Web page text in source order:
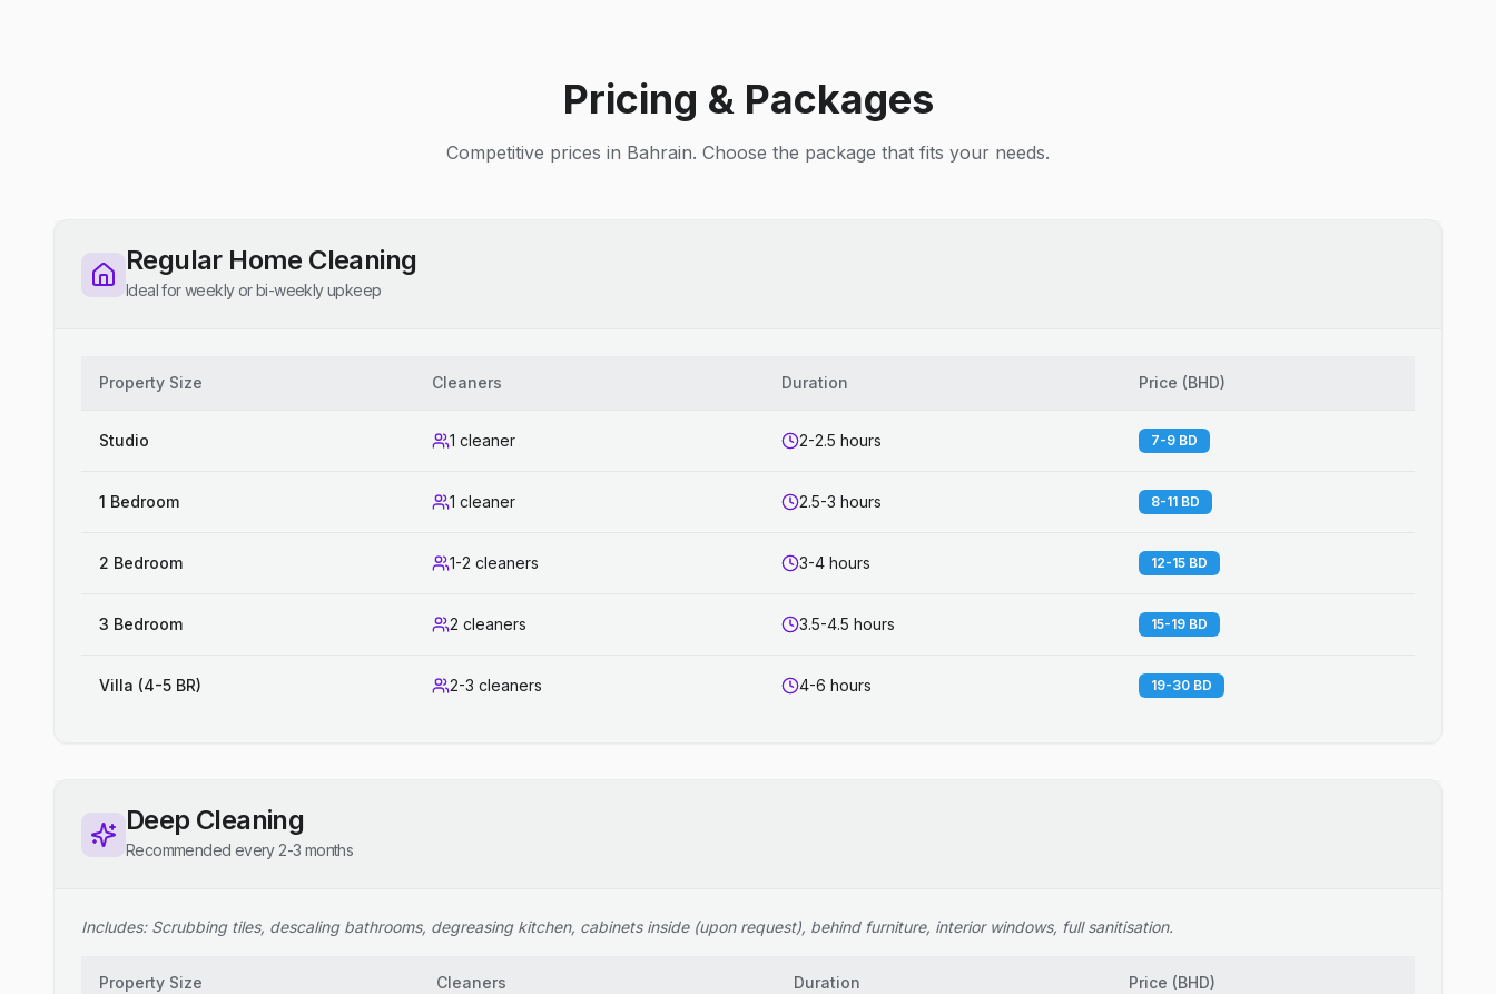
Pricing & Packages
Competitive prices in Bahrain. Choose the package that fits your needs.
Regular Home Cleaning
Ideal for weekly or bi-weekly upkeep
Property Size Cleaners Duration Price (BHD)
Studio 1 cleaner 2-2.5 hours 7-9 BD
1 Bedroom 1 cleaner 2.5-3 hours 8-11 BD
2 Bedroom 1-2 cleaners 3-4 hours 12-15 BD
3 Bedroom 2 cleaners 3.5-4.5 hours 15-19 BD
Villa (4-5 BR) 2-3 cleaners 4-6 hours 19-30 BD
Deep Cleaning
Recommended every 2-3 months
Includes: Scrubbing tiles, descaling bathrooms, degreasing kitchen, cabinets inside (upon request), behind furniture, interior windows, full sanitisation.
Property Size Cleaners Duration Price (BHD)